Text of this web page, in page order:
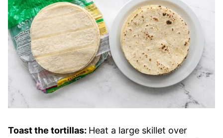
Toast the tortillas: Heat a large skillet over